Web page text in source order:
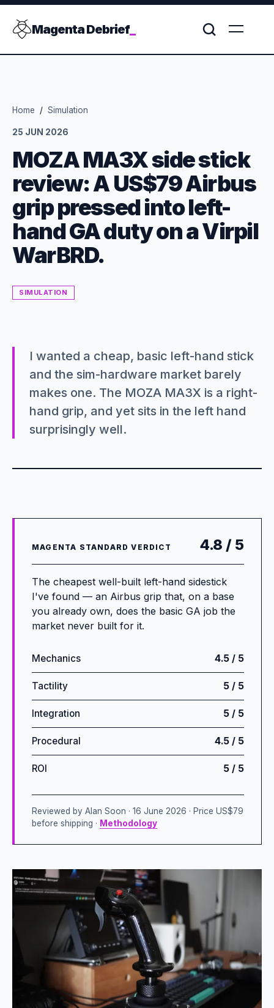
Magenta Debrief_
Home / Simulation
25 JUN 2026
MOZA MA3X side stick
review: A US$79 Airbus
grip pressed into left-
hand GA duty on a Virpil
WarBRD.
SIMULATION
I wanted a cheap, basic left-hand stick
and the sim-hardware market barely
makes one. The MOZA MA3X is a right-
hand grip, and yet sits in the left hand
surprisingly well.
MAGENTA STANDARD VERDICT 4.8 / 5
The cheapest well-built left-hand sidestick
I've found — an Airbus grip that, on a base
you already own, does the basic GA job the
market never built for it.
Mechanics 4.5 / 5
Tactility 5 / 5
Integration 5 / 5
Procedural 4.5 / 5
ROI 5 / 5
Reviewed by Alan Soon · 16 June 2026 · Price US$79
before shipping · Methodology